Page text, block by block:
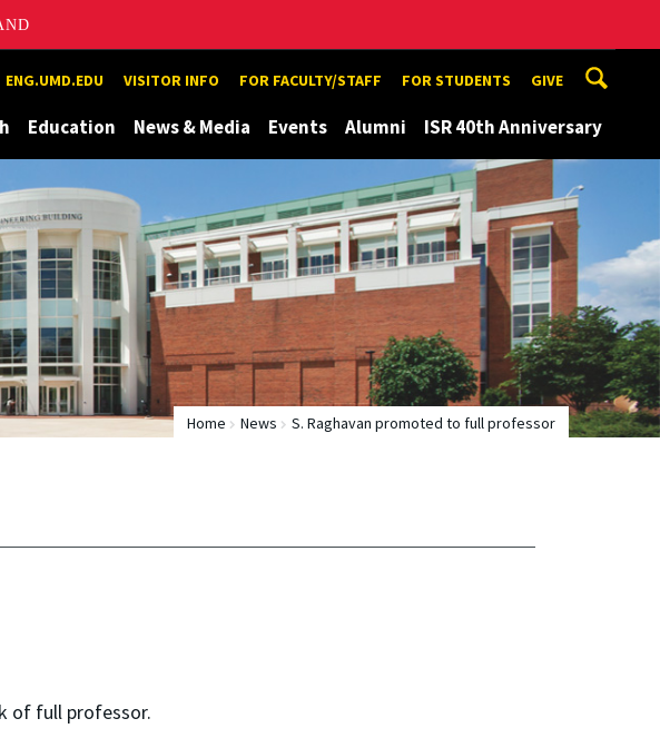
ENG.UMD.EDU VISITOR INFO FOR FACULTY/STAFF FOR STUDENTS GIVE
Education News & Media Events Alumni ISR 40th Anniversary
Home News S. Raghavan promoted to full professor
of full professor.